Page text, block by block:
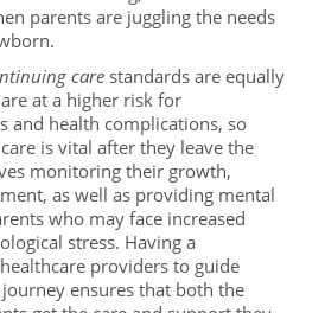
parents are juggling the needs
care standards are equally
at a higher risk for
and health complications, so
is vital after they leave the
monitoring their growth,
as well as providing mental
who may face increased
stress. Having a
providers to guide
ensures that both the